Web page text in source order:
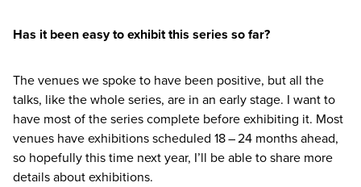
Has it been easy to exhibit this series so far?
The venues we spoke to have been positive, but all the
talks, like the whole series, are in an early stage. I want to
have most of the series complete before exhibiting it. Most
venues have exhibitions scheduled 18–24 months ahead,
so hopefully this time next year, I’ll be able to share more
details about exhibitions.